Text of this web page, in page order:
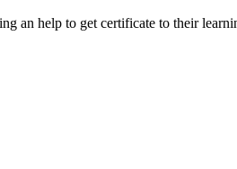
an help to get certificate to their